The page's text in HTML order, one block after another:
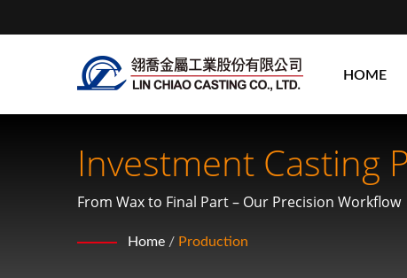
HOME
Investment Casting
From Wax to Final Part – Our Precision Workflow
Home / Production